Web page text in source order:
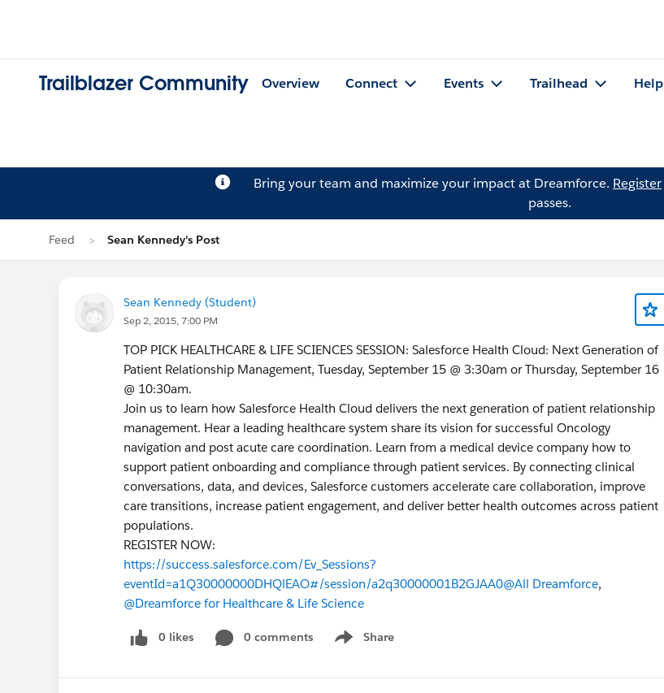
Trailblazer Community Overview Connect Events Trailhead Help
Bring your team and maximize your impact at Dreamforce. Register
passes.
Feed Sean Kennedy's Post
Sean Kennedy (Student)
Sep 2, 2015, 7:00 PM
TOP PICK HEALTHCARE & LIFE SCIENCES SESSION: Salesforce Health Cloud: Next Generation of
Patient Relationship Management, Tuesday, September 15 @ 3:30am or Thursday, September 16
@ 10:30am.
Join us to learn how Salesforce Health Cloud delivers the next generation of patient relationship
management. Hear a leading healthcare system share its vision for successful Oncology
navigation and post acute care coordination. Learn from a medical device company how to
support patient onboarding and compliance through patient services. By connecting clinical
conversations, data, and devices, Salesforce customers accelerate care collaboration, improve
care transitions, increase patient engagement, and deliver better health outcomes across patient
populations.
REGISTER NOW:
https://success.salesforce.com/Ev_Sessions?
eventId=a1Q30000000DHQlEAO#/session/a2q30000001B2GJAA0@All Dreamforce,
@Dreamforce for Healthcare & Life Science
0 likes 0 comments Share
Show menu